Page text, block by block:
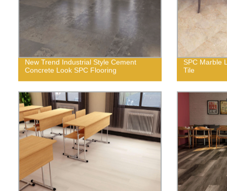
New Trend Industrial Style Cement
Concrete Look SPC Flooring
SPC Marble
Tile